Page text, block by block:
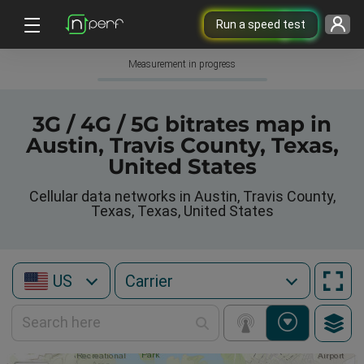
Run a speed test
Measurement in progress
3G / 4G / 5G bitrates map in
Austin, Travis County, Texas,
United States
Cellular data networks in Austin, Travis County,
Texas, Texas, United States
US